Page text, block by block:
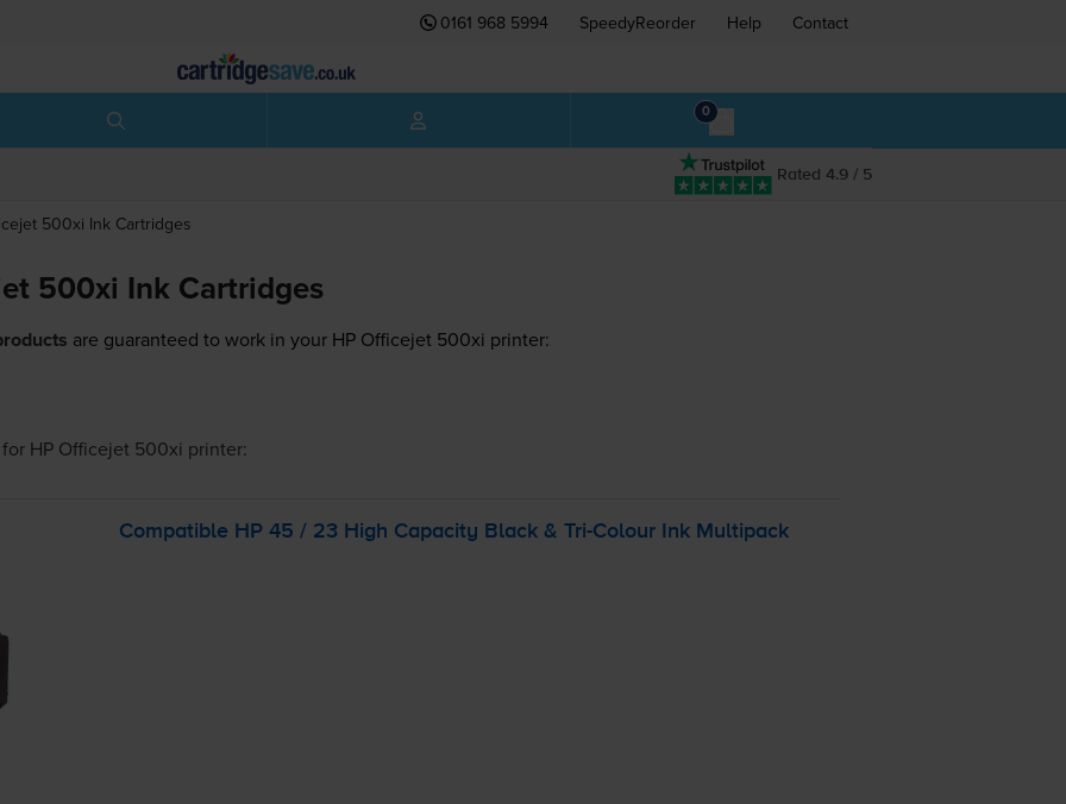
0161 968 5994 SpeedyReorder Help Contact
0
Rated 4.9 / 5
500xi Ink Cartridges
500xi Ink Cartridges
are guaranteed to work in your HP Officejet 500xi printer:
for HP Officejet 500xi printer:
Compatible HP 45 / 23 High Capacity Black & Tri-ColourInk Multipack